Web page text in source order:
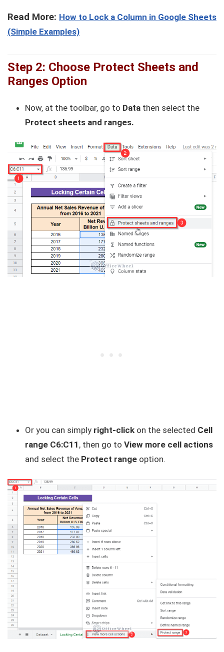
Read More: How to Lock a Column in Google Sheets
(Simple Examples)
Step 2: Choose Protect Sheets and
Ranges Option
Now, at the toolbar, go to Data then select the
Protect sheets and ranges.
Or you can simply right-click on the selected Cell
range C6:C11 , then go to View more cell actions
and select the Protect range option.